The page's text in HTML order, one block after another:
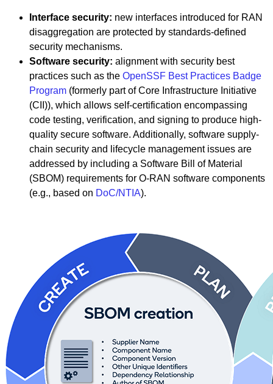
Interface security: new interfaces introduced for RAN
disaggregation are protected by standards-defined
security mechanisms.
Software security: alignment with security best
practices such as the OpenSSF Best Practices Badge
Program (formerly part of Core Infrastructure Initiative
(CII)), which allows self-certification encompassing
code testing, verification, and signing to produce high-
quality secure software. Additionally, software supply-
chain security and lifecycle management issues are
addressed by including a Software Bill of Material
(SBOM) requirements for O-RAN software components
(e.g., based on DoC/NTIA).